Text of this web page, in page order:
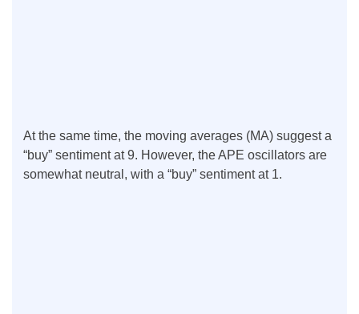
At the same time, the moving averages (MA) suggest a
“buy” sentiment at 9. However, the APE oscillators are
somewhat neutral, with a “buy” sentiment at 1.